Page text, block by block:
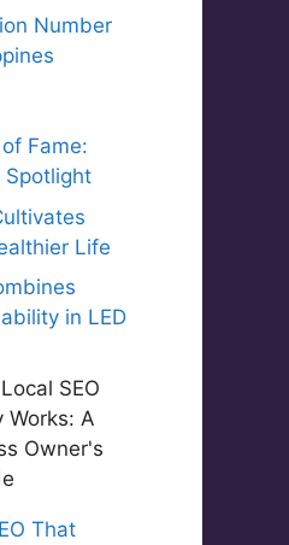
Number
Fame:
Spotlight
Life
in LED
That